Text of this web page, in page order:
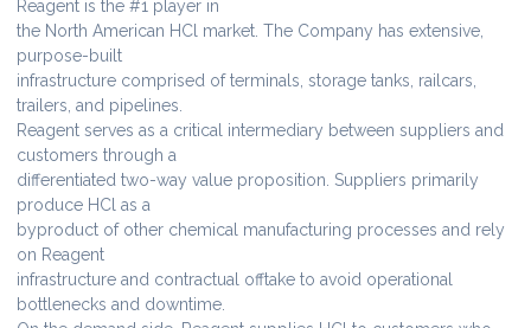
Reagent is the #1 player in
the North American HCl market. The Company has extensive,
purpose-built
infrastructure comprised of terminals, storage tanks, railcars,
trailers, and pipelines.
Reagent serves as a critical intermediary between suppliers and
customers through a
differentiated two-way value proposition. Suppliers primarily
produce HCl as a
byproduct of other chemical manufacturing processes and rely
on Reagent
infrastructure and contractual offtake to avoid operational
bottlenecks and downtime.